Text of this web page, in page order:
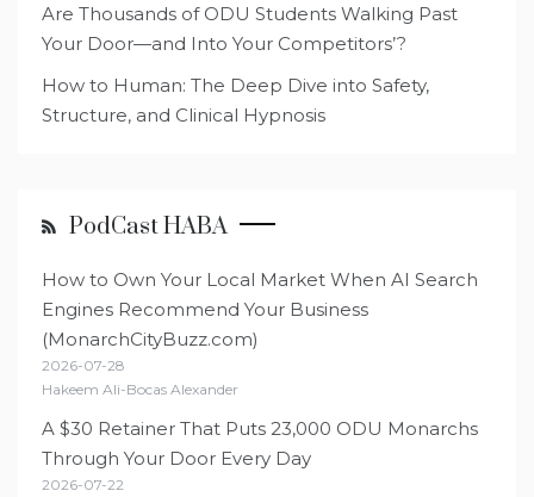
Are Thousands of ODU Students Walking Past
Your Door—and Into Your Competitors’?
How to Human: The Deep Dive into Safety,
Structure, and Clinical Hypnosis
PodCast HABA
How to Own Your Local Market When AI Search
Engines Recommend Your Business
(MonarchCityBuzz.com)
2026-07-28
Hakeem Ali-Bocas Alexander
A $30 Retainer That Puts 23,000 ODU Monarchs
Through Your Door Every Day
2026-07-22